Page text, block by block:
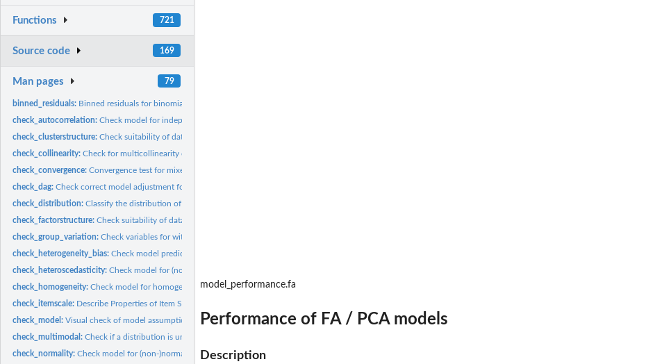
Functions 721
Source code 169
Man pages 79
binned_residuals: Binned residuals for binomial logistic regression
check_autocorrelation:Check model for independence of residuals.
check_clusterstructure:Check suitability of data for clustering
check_collinearity:Check for multicollinearity of model terms
check_convergence:Convergence test for mixed effects models
check_dag:Check correct model adjustment for identifying causal effects
check_distribution:Classify the distribution of a model-family using machine...
check_factorstructure:Check suitability of data for Factor Analysis (FA) with...
check_group_variation:Check variables for within- and/or between-group variation
check_heterogeneity_bias:Check model predictor for heterogeneity bias _(Deprecated)_
check_heteroscedasticity:Check model for (non-)constant error variance
check_homogeneity:Check model for homogeneity of variances
check_itemscale: Describe Properties of Item Scales
check_model:Visual check of model assumptions
check_multimodal:Check if a distribution is unimodal or multimodal
check_normality:Check model for (non-)normality of residuals.
model_performance.fa
Performance of FA / PCA models
Description